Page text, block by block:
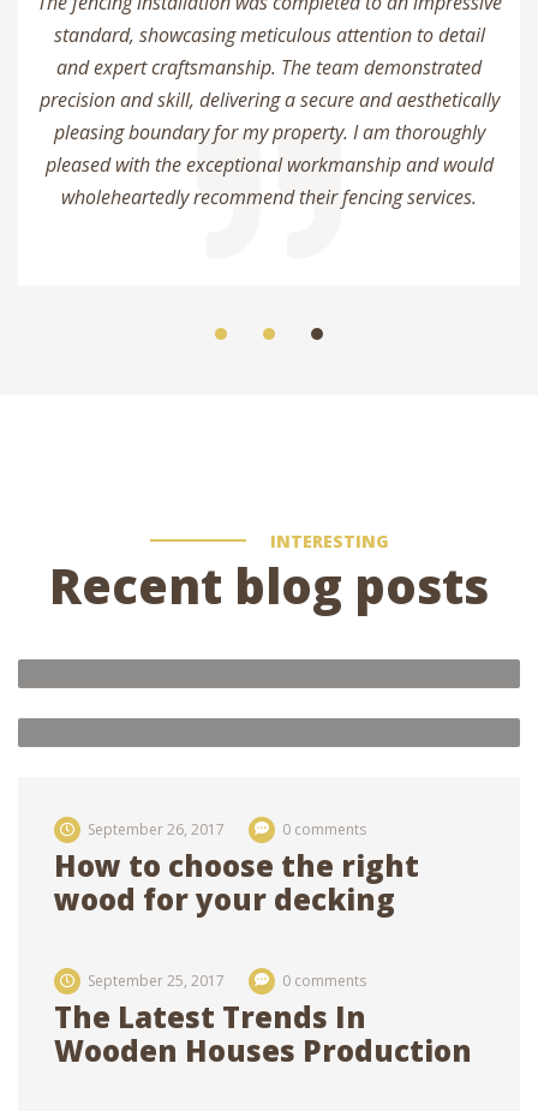
standard, showcasing meticulous attention to detail
and expert craftsmanship. The team demonstrated
precision and skill, delivering a secure and aesthetically
pleasing boundary for my property. I am thoroughly
pleased with the exceptional workmanship and would
wholeheartedly recommend their fencing services.
INTERESTING
Recent blog posts
4 comments
Oak house 3×8, with three rooms
feb 2018
admin 0 comments
Future of ecological houses
September 26, 2017 0 comments
How to choose the right
wood for your decking
September 25, 2017 0 comments
The Latest Trends In
Wooden Houses Production